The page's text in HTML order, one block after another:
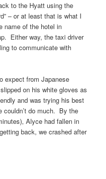
to the Hyatt using the
– or at least that is what I
of the hotel in
Either way, the taxi driver
to communicate with
expect from Japanese
on his white gloves as
and was trying his best
couldn’t do much. By the
Alyce had fallen in
back, we crashed after